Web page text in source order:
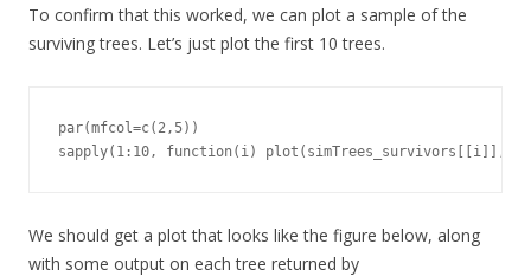
To confirm that this worked, we can plot a sample of the
surviving trees. Let’s just plot the first 10 trees.
par(mfcol=c(2,5))
sapply(1:10, function(i) plot(simTrees_survivors[[i]],
We should get a plot that looks like the figure below, along
with some output on each tree returned by